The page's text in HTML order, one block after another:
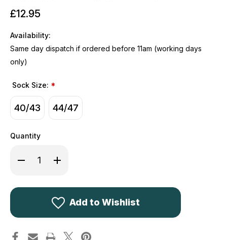
£12.95
Availability:
Same day dispatch if ordered before 11am (working days
only)
Sock Size: *
40/43 44/47
Quantity
Decrease
Quantity
Rusky
Increase
Quantity
Rusky
Socks
ShortAdd to Wishlist